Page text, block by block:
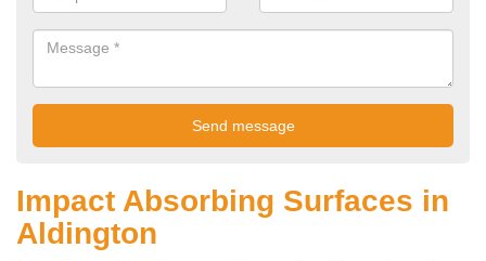
Impact Absorbing Surfaces in
Aldington